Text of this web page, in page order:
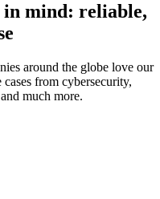
mind: reliable,
around the globe love our
from cybersecurity,
much more.